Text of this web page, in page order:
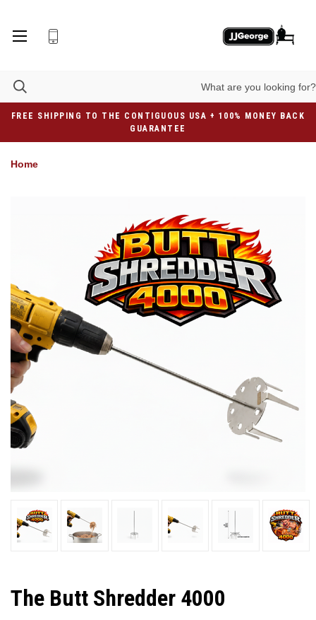
FREE SHIPPING TO THE CONTIGUOUS USA + 100% MONEY BACK
GUARANTEE
Home
The Butt Shredder 4000